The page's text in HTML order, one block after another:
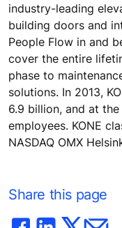
industry-leading
building doors and
People Flow in and
cover the entire
phase to
solutions. In 2013,
6.9 billion, and at
employees. KONE
NASDAQ OMX
Share this page